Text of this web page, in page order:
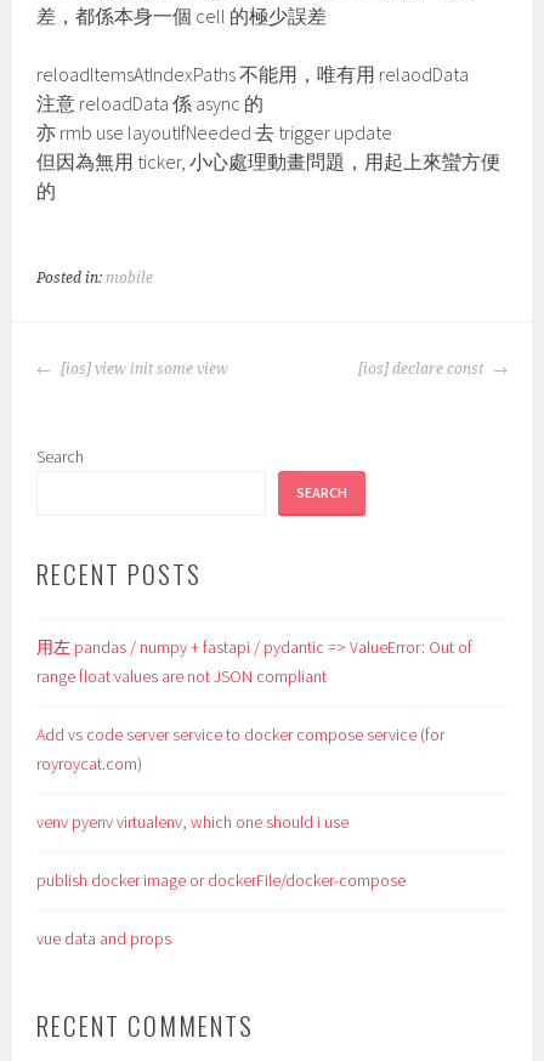
差，都係本身一個 cell 的極少誤差
reloadItemsAtIndexPaths 不能用，唯有用 relaodData
注意 reloadData 係 async 的
亦 rmb use layoutIfNeeded 去 trigger update
但因為無用 ticker, 小心處理動畫問題，用起上來蠻方便
的
Posted in:mobile
POST
[ios] view init some view [ios] declare const
Search
SEARCH
RECENT POSTS
用左 pandas / numpy + fastapi / pydantic => ValueError: Out of
range float values are not JSON compliant
Add vs code server service to docker compose service (for
royroycat.com)
venv pyenv virtualenv, which one should i use
publish docker image or dockerFile/docker-compose
vue data and props
RECENT COMMENTS